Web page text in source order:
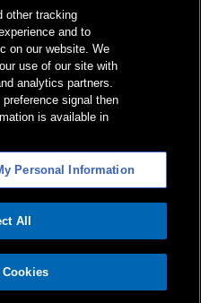
Registration
Terms of Service
Advertise with Us
All Rights Reserved.
other tracking
and to
on our website. We
use of our site with
analytics partners.
signal then
is available in
Personal Information
All